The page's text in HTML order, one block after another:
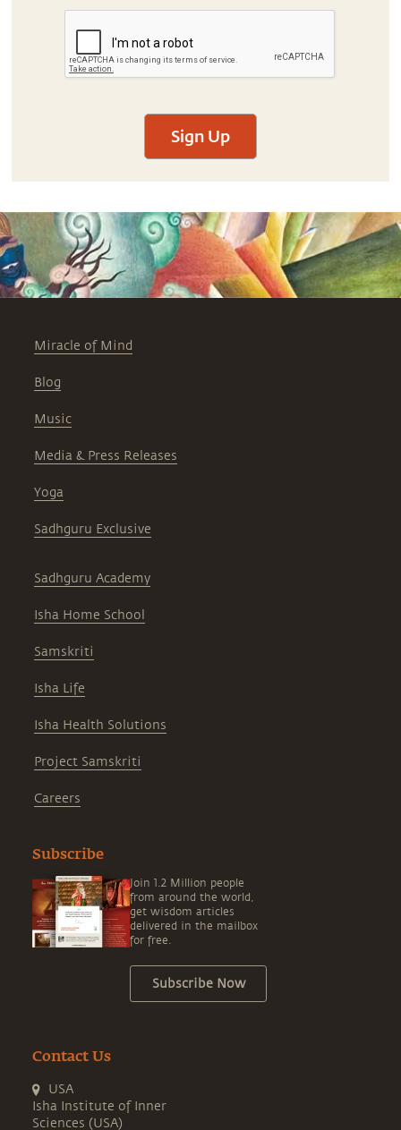
Sign Up
Miracle of Mind
Blog
Music
Media & Press Releases
Yoga
Sadhguru Exclusive
Sadhguru Academy
Isha Home School
Samskriti
Isha Life
Isha Health Solutions
Project Samskriti
Careers
Subscribe
Join 1.2 Million people
from around the world,
get wisdom articles
delivered in the mailbox
for free.
Subscribe Now
Contact Us
USA
Isha Institute of Inner
Sciences (USA)